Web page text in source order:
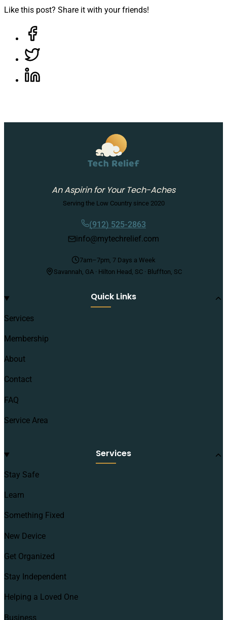
Like this post? Share it with your friends!
An Aspirin for Your Tech-Aches
Serving the Low Country since 2020
(912) 525-2863
info@mytechrelief.com
7am–7pm, 7 Days a Week
Savannah, GA · Hilton Head, SC · Bluffton, SC
Quick Links
Services
Membership
About
Contact
FAQ
Service Area
Services
Stay Safe
Learn
Something Fixed
New Device
Get Organized
Stay Independent
Helping a Loved One
Business